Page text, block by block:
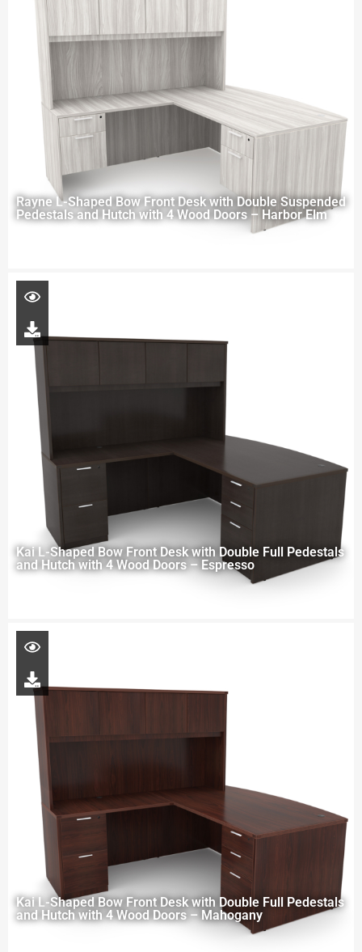
Rayne L-Shaped Bow Front Desk with Double Suspended
Pedestals and Hutch with 4 Wood Doors – Harbor Elm
Kai L-Shaped Bow Front Desk with Double Full Pedestals
and Hutch with 4 Wood Doors – Espresso
Kai L-Shaped Bow Front Desk with Double Full Pedestals
and Hutch with 4 Wood Doors – Mahogany